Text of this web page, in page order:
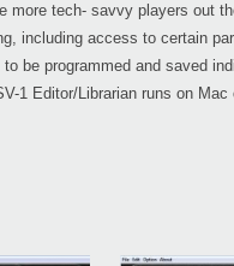
tech- savvy players out
including access to certain
be programmed and saved
1 Editor/Librarian runs on